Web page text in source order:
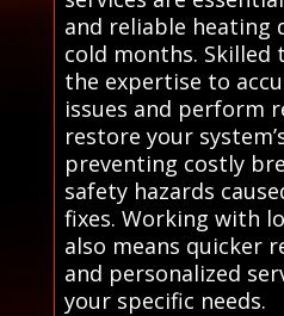
and reliable heating
cold months. Skilled
the expertise to
issues and perform
restore your
preventing costly
safety hazards
fixes. Working with
also means quicker
and personalized
your specific needs.